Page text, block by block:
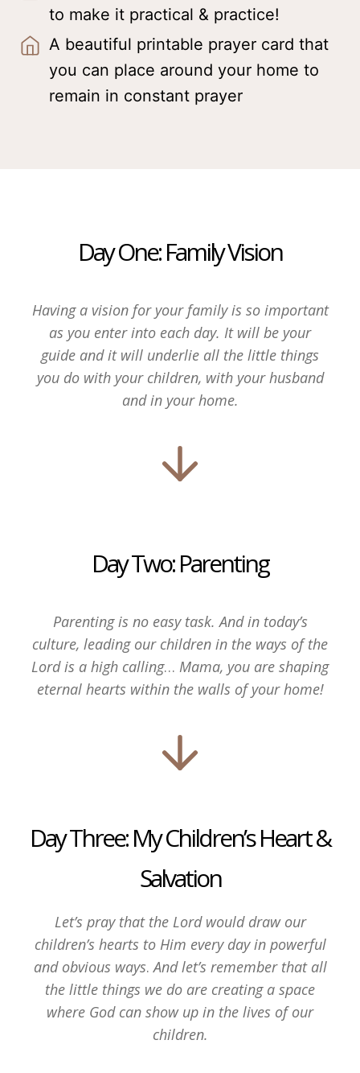
to make it practical & practice!
A beautiful printable prayer card that
you can place around your home to
remain in constant prayer
Day One: Family Vision
Having a vision for your family is so important
as you enter into each day. It will be your
guide and it will underlie all the little things
you do with your children, with your husband
and in your home.
Day Two: Parenting
Parenting is no easy task. And in today’s
culture, leading our children in the ways of the
Lord is a high calling… Mama, you are shaping
eternal hearts within the walls of your home!
Day Three: My Children’s Heart &
Salvation
Let’s pray that the Lord would draw our
children’s hearts to Him every day in powerful
and obvious ways.And let’s remember that all
the little things we do are creating a space
where God can show up in the lives of our
children.